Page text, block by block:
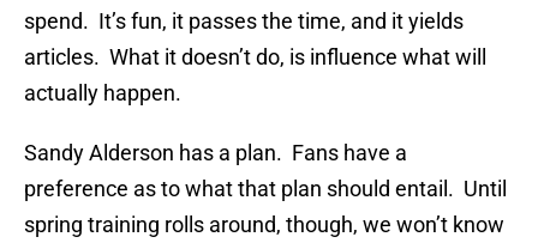
spend. It’s fun, it passes the time, and it yields
articles. What it doesn’t do, is influence what will
actually happen.
Sandy Alderson has a plan. Fans have a
preference as to what that plan should entail. Until
spring training rolls around, though, we won’t know